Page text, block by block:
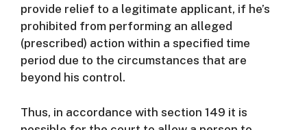
provide relief to a legitimate applicant, if he’s
prohibited from performing an alleged
(prescribed) action within a specified time
period due to the circumstances that are
beyond his control.
Thus, in accordance with section 149 it is